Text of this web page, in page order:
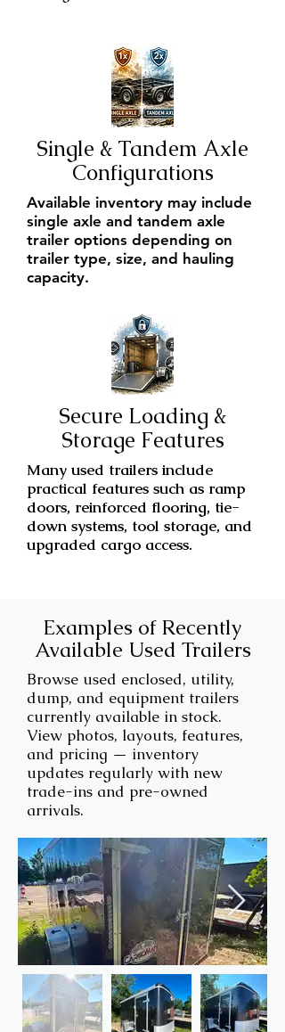
Single & Tandem Axle
Configurations
Available inventory may include
single axle and tandem axle
trailer options depending on
trailer type, size, and hauling
capacity.
Secure Loading &
Storage Features
Many used trailers include
practical features such as ramp
doors, reinforced flooring, tie-
down systems, tool storage, and
upgraded cargo access.
Examples of Recently
Available Used Trailers
Browse used enclosed, utility,
dump, and equipment trailers
currently available in stock.
View photos, layouts, features,
and pricing — inventory
updates regularly with new
trade-ins and pre-owned
arrivals.